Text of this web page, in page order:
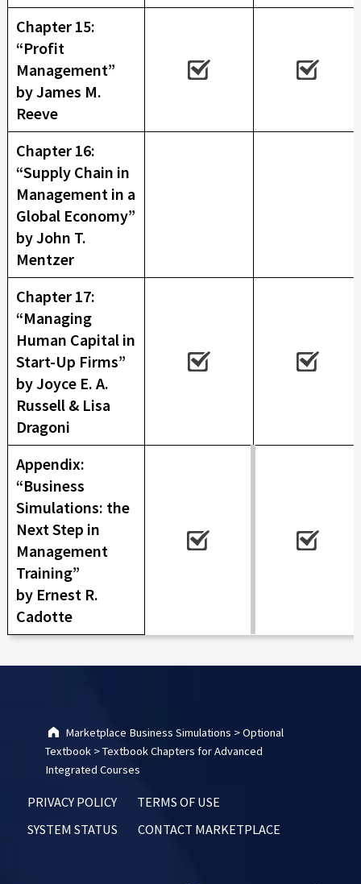
Chapter 15:
“Profit
Management”
by James M.
Reeve
Chapter 16:
“Supply Chain in
Management in a
Global Economy”
by John T.
Mentzer
Chapter 17:
“Managing
Human Capital in
Start-Up Firms”
by Joyce E. A.
Russell & Lisa
Dragoni
Appendix:
“Business
Simulations: the
Next Step in
Management
Training”
by Ernest R.
Cadotte
Skip back to main navigation
Marketplace Business Simulations >Optional
Textbook >Textbook Chapters for Advanced
Integrated Courses
PRIVACY POLICY
TERMS OF USE
SYSTEM STATUS
CONTACT MARKETPLACE